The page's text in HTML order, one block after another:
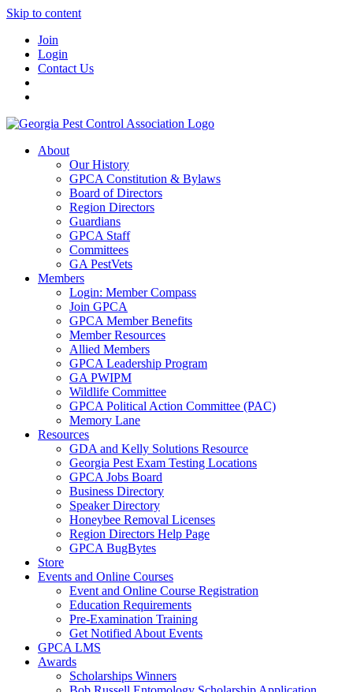
Skip to content
Join
Login
Contact Us
About
Our History
GPCA Constitution & Bylaws
Board of Directors
Region Directors
Guardians
GPCA Staff
Committees
GA PestVets
Members
Login: Member Compass
Join GPCA
GPCA Member Benefits
Member Resources
Allied Members
GPCA Leadership Program
GA PWIPM
Wildlife Committee
GPCA Political Action Committee (PAC)
Memory Lane
Resources
GDA and Kelly Solutions Resource
Georgia Pest Exam Testing Locations
GPCA Jobs Board
Business Directory
Speaker Directory
Honeybee Removal Licenses
Region Directors Help Page
GPCA BugBytes
Store
Events and Online Courses
Event and Online Course Registration
Education Requirements
Pre-Examination Training
Get Notified About Events
GPCA LMS
Awards
Scholarships Winners